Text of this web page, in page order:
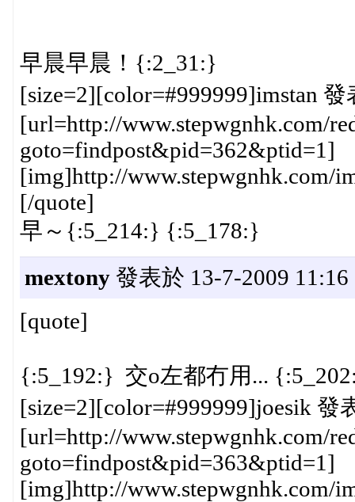
早晨早晨！{:2_31:}
[size=2][color=#999999]imstan
[url=http://www.stepwgnhk.com/
goto=findpost&pid=362&ptid=1]
[img]http://www.stepwgnhk.com/
[/quote]
早～{:5_214:} {:5_178:}
mextony發表於 13-7-2009 11:16
[quote]
{:5_192:} 交o左都冇用...
[size=2][color=#999999]joesik 發
[url=http://www.stepwgnhk.com/
goto=findpost&pid=363&ptid=1]
[img]http://www.stepwgnhk.com/